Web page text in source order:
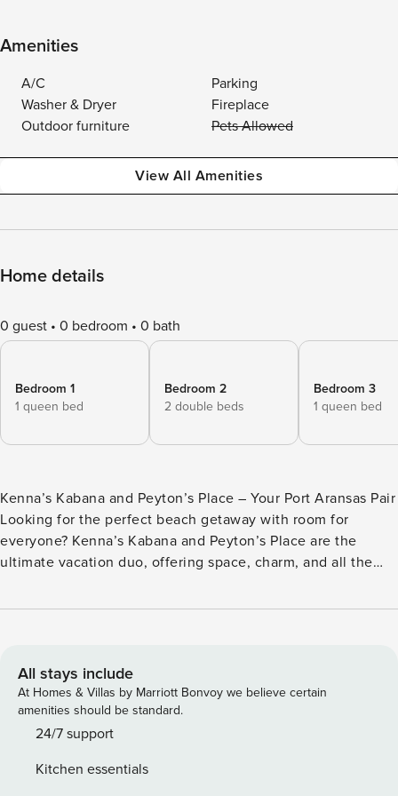
Amenities
A/C
Parking
Washer & Dryer
Fireplace
Outdoor furniture
Pets Allowed
View All Amenities
Home details
0 guest 0 bedroom 0 bath
Bedroom 1
1 queen bed
Bedroom 2
2 double beds
Bedroom 3
1 queen bed
Kenna’s Kabana and Peyton’s Place – Your Port Aransas Pair
Looking for the perfect beach getaway with room for
everyone? Kenna’s Kabana and Peyton’s Place are the
ultimate vacation duo, offering space, charm, and all the
Port Aransas. These two neighboring cottages are ideal for
Stylish Comfort and Beachy Charm Wake up to the magic of
Port A sunrises at Kenna’s Kabana! This inviting beach
cottage features: - 2 Bedrooms: A queen bedroom and a
queen + twin bedroom with a private bath. - 2 Bathrooms:
day at the beach. - A spacious living area with a sleeper
All stays include
At Homes & Villas by Marriott Bonvoy we believe certain
amenities should be standard.
24/7 support
Kitchen essentials